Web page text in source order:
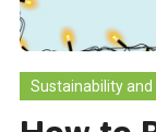
Sustainability and